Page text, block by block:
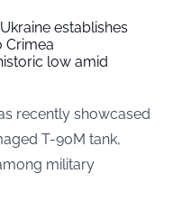
establishes
Crimea
low amid
recently showcased
T-90M tank,
military